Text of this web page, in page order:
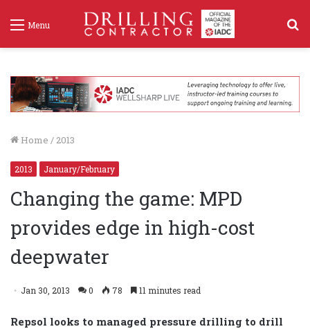
Menu
Home / 2013
2013 January/February
Changing the game: MPD
provides edge in high-cost
deepwater
Jan 30, 2013 0 78 11 minutes read
Repsol looks to managed pressure drilling to drill